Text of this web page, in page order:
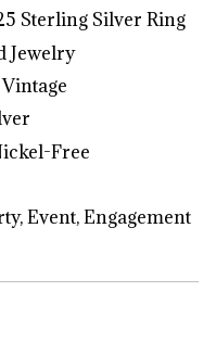
Sterling Silver Ring
Jewelry
Free
Event, Engagement